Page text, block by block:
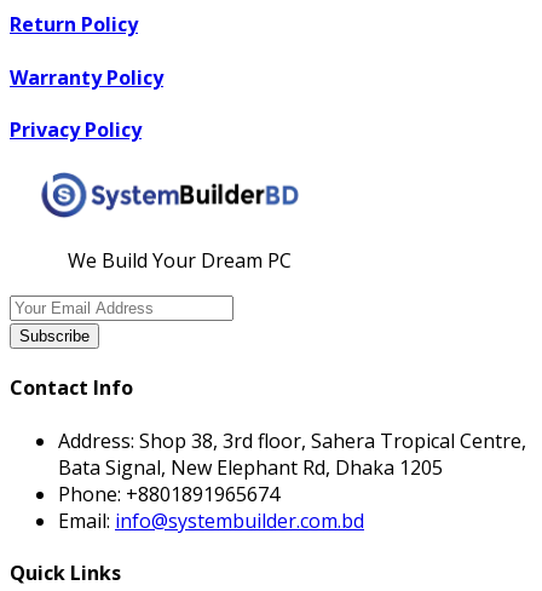
Return Policy
Warranty Policy
Privacy Policy
We Build Your Dream PC
Subscribe
Contact Info
Address: Shop 38, 3rd floor, Sahera Tropical Centre,
Bata Signal, New Elephant Rd, Dhaka 1205
Phone: +8801891965674
Email: info@systembuilder.com.bd
Quick Links